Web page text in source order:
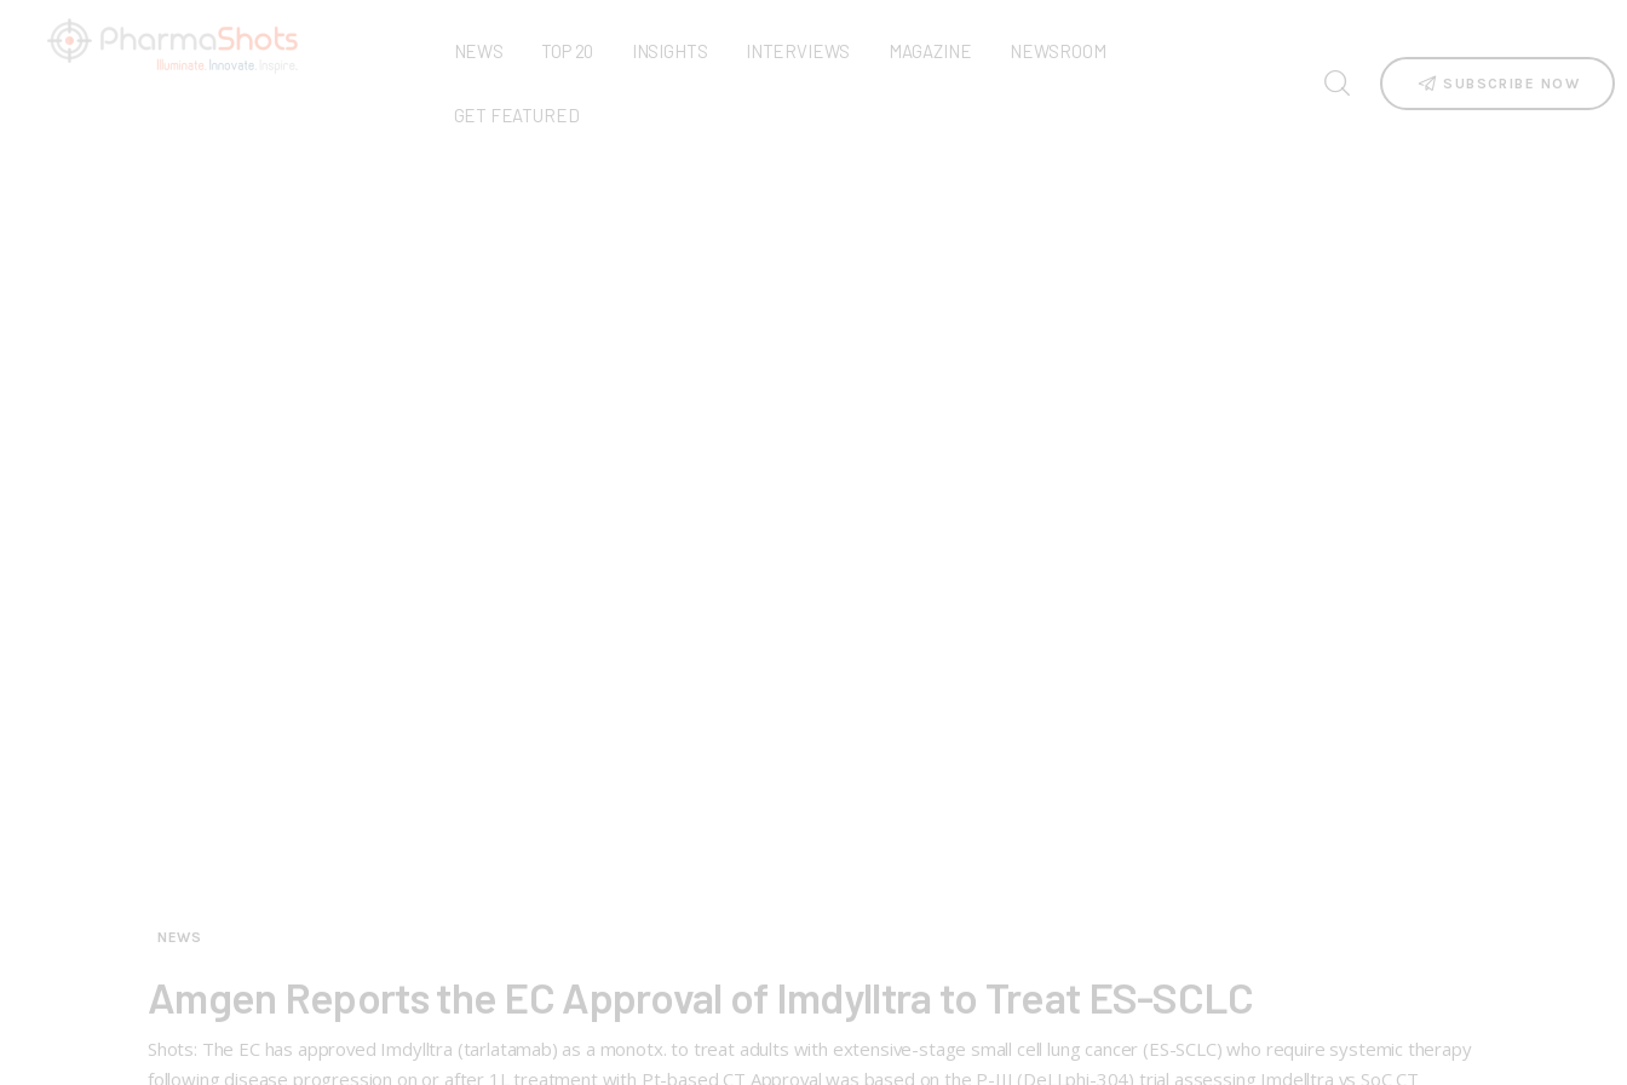
NEWS TOP 20 INSIGHTS INTERVIEWS MAGAZINE NEWSROOM
GET FEATURED
SUBSCRIBE NOW
NEWS
Amgen Reports the EC Approval of Imdylltra to Treat ES-SCLC
Shots: The EC has approved Imdylltra (tarlatamab) as a monotx. to treat adults with extensive-stage small cell lung cancer (ES-SCLC) who require systemic therapy
following disease progression on or after 1L treatment with Pt-based CT Approval was based on the P-III (DeLLphi-304) trial assessing Imdelltra vs SoC CT